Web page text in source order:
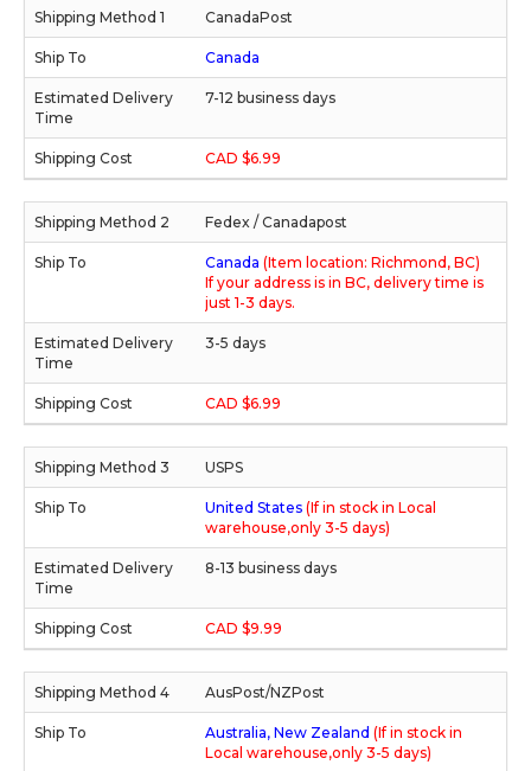
CanadaPost
Canada
7-12 business days
CAD $6.99
Fedex / Canadapost
Canada (Item location: Richmond, BC)
If your address is in BC, delivery time is
just 1-3 days.
3-5 days
CAD $6.99
USPS
United States (If in stock in Local
warehouse,only 3-5 days)
8-13 business days
CAD $9.99
AusPost/NZPost
Australia, New Zealand (If in stock in
Local warehouse,only 3-5 days)